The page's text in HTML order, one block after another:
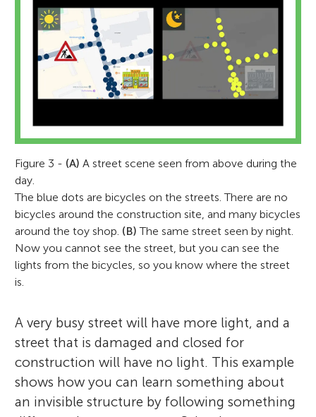
Tatjana Schmidt
Tanja is a neuroimaging PhD student at the
University of Cambridge in the UK. She
studied systems neuroscience where she
brain was a close second. This is why she
decided to research brains with MRI scans.
Her work involves using diffusion MRI data
in a memory clinic to better understand
how we can diagnose and help people with
Marta Correia is a principal research
associate and MRI physicist at the
University of Cambridge. She looks after
the MRI scanner at the MRC Cognition and
Brain Sciences Unit, making sure it is
images for all the neuroscience research
taking place in Cambridge. For her own
research, she is interested in using exciting
new MRI and computational methods to
improve our understanding of how our
Charlotte
Age: 9
numbers, science, and solving big
problems. She enjoys figuring out how
things work and asking questions that
adults cannot always.
Hetty
Age: 10
about the world. Her interests include
Australian Rules Football and Greek myths.
Both of her parents are neuroscientists—
she gets a lot of brain “chit-chat” at home.
Age: 8
Winnie enjoys playing soccer, riding his
bike, playing on his iPad (mostly Roblox),
school he is in grade 3, and enjoys maths,
PE, and playtime. He has two dogs –
dachshunds called Tiger and Lilli – whom
he loves to snuggle. His favourite foods are
chocolate fingers, sweeties, and donuts.
Figure 3 - (A) A street scene seen from above during the
day.
The blue dots are bicycles on the streets. There are no
bicycles around the construction site, and many bicycles
around the toy shop. (B) The same street seen by night.
Now you cannot see the street, but you can see the
lights from the bicycles, so you know where the street
is.
A very busy street will have more light, and a
street that is damaged and closed for
construction will have no light. This example
shows how you can learn something about
an invisible structure by following something